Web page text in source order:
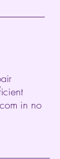
in no